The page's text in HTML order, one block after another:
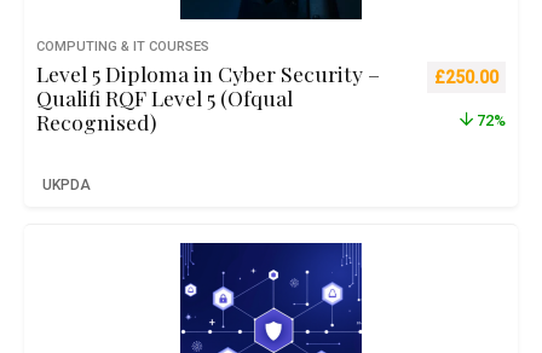
COMPUTING & IT COURSES
Level 5 Diploma in Cyber Security –
Qualifi RQF Level 5 (Ofqual
Recognised)
Original
£250.00
72%
UKPDA